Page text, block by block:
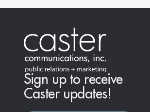
Sign up to receive
Caster updates!